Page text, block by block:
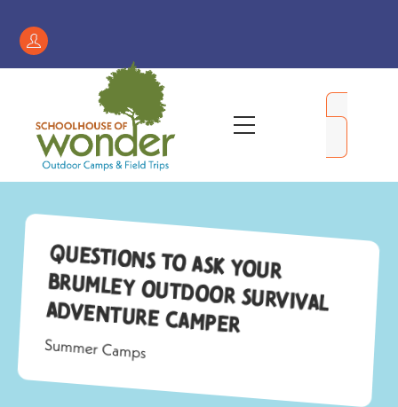
contentRegister
/
Account
Menu
Questions to ask your
Brumley Outdoor Survival
Adventure camper
Summer Camps